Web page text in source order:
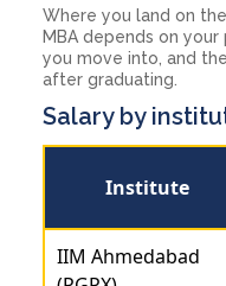
Where you land on
MBA depends on
you move into, and
after graduating.
Salary by
Institute
IIM Ahmedabad